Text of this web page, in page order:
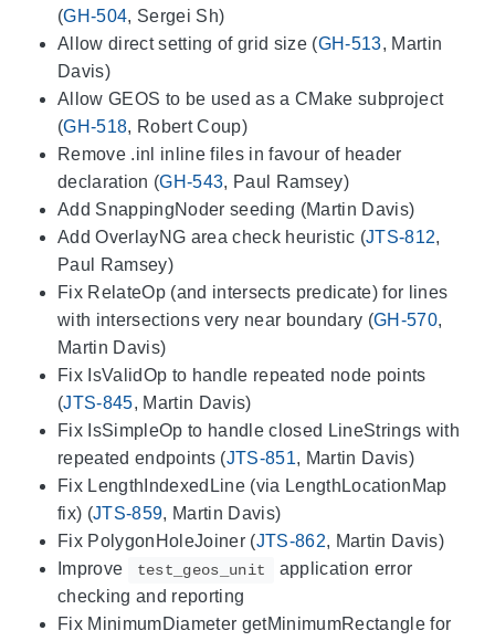
(GH-504, Sergei Sh)
Allow direct setting of grid size (GH-513, Martin
Davis)
Allow GEOS to be used as a CMake subproject
(GH-518, Robert Coup)
Remove .inl inline files in favour of header
declaration (GH-543, Paul Ramsey)
Add SnappingNoder seeding (Martin Davis)
Add OverlayNG area check heuristic (JTS-812,
Paul Ramsey)
Fix RelateOp (and intersects predicate) for lines
with intersections very near boundary (GH-570,
Martin Davis)
Fix IsValidOp to handle repeated node points
(JTS-845, Martin Davis)
Fix IsSimpleOp to handle closed LineStrings with
repeated endpoints (JTS-851, Martin Davis)
Fix LengthIndexedLine (via LengthLocationMap
fix) (JTS-859, Martin Davis)
Fix PolygonHoleJoiner (JTS-862, Martin Davis)
Improve
test_geos_unit
application error
checking and reporting
Fix MinimumDiameter getMinimumRectangle for